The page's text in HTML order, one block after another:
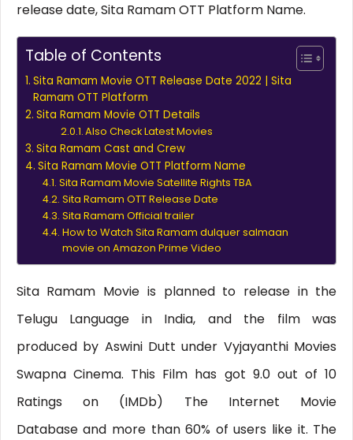
release date, Sita Ramam OTT Platform Name.
Table of Contents
Sita Ramam Movie OTT Release Date 2022 | Sita
Ramam OTT Platform
Sita Ramam Movie OTT Details
Also Check Latest Movies
Sita Ramam Cast and Crew
Sita Ramam Movie OTT Platform Name
Sita Ramam Movie Satellite Rights TBA
Sita Ramam OTT Release Date
Sita Ramam Official trailer
How to Watch Sita Ramam dulquer salmaan
movie on Amazon Prime Video
Sita Ramam Movie is planned to release in the
Telugu Language in India, and the film was
produced by Aswini Dutt under Vyjayanthi Movies
Swapna Cinema. This Film has got 9.0 out of 10
Ratings on (IMDb) The Internet Movie
Database and more than 60% of users like it. The